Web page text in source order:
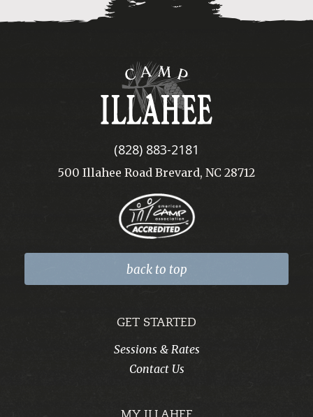
Camp
Illahee
(828) 883-2181
500 Illahee Road Brevard, NC 28712
back to top
GET STARTED
Sessions & Rates
Contact Us